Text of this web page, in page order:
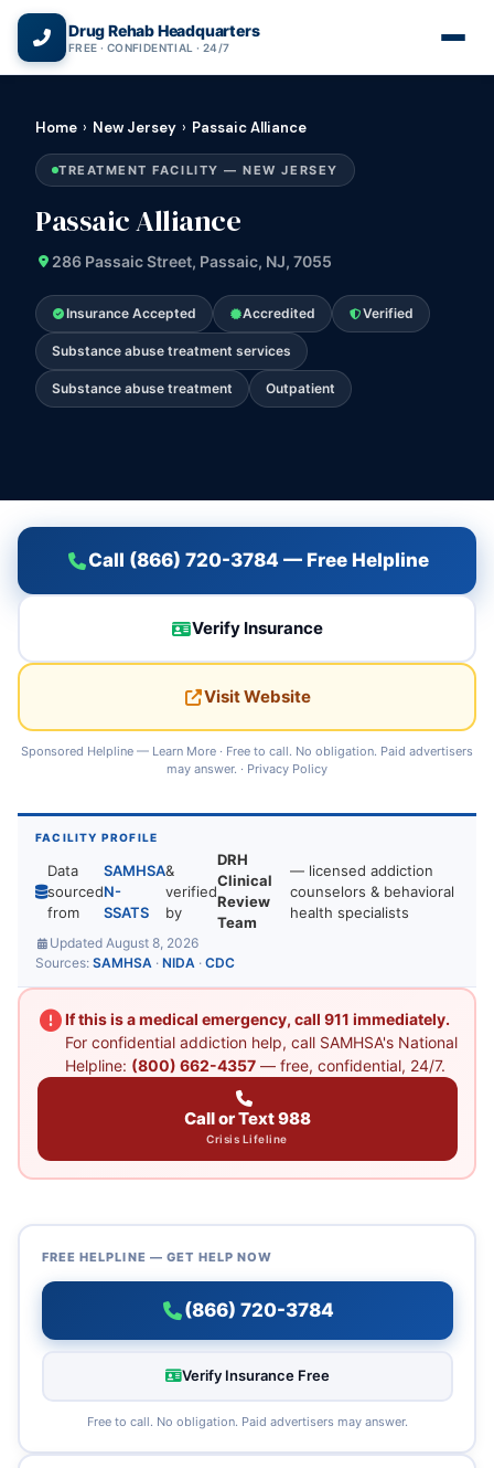
Drug Rehab Headquarters
FREE · CONFIDENTIAL · 24/7
Home › New Jersey › Passaic Alliance
TREATMENT FACILITY — NEW JERSEY
Passaic Alliance
286 Passaic Street, Passaic, NJ, 7055
Insurance Accepted Accredited Verified
Substance abuse treatment services
Substance abuse treatment Outpatient
Call (866) 720-3784 — Free Helpline
Verify Insurance
Visit Website
Sponsored Helpline — Learn More · Free to call. No obligation. Paid advertisers
may answer. · Privacy Policy
FACILITY PROFILE
Data
sourced
from
SAMHSA
N-
SSATS
&
verified
by
DRH
Clinical
Review
Team
— licensed addiction
counselors & behavioral
health specialists
Updated August 8, 2026
Sources: SAMHSA · NIDA · CDC
If this is a medical emergency, call 911 immediately.
For confidential addiction help, call SAMHSA's National
Helpline: (800) 662-4357— free, confidential, 24/7.
Call or Text 988
Crisis Lifeline
FREE HELPLINE — GET HELP NOW
(866) 720-3784
Verify Insurance Free
Free to call. No obligation. Paid advertisers may answer.